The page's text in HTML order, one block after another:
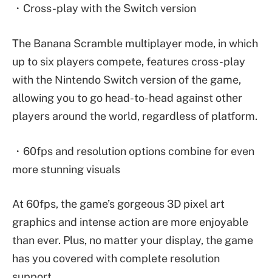
・Cross-play with the Switch version
The Banana Scramble multiplayer mode, in which
up to six players compete, features cross-play
with the Nintendo Switch version of the game,
allowing you to go head-to-head against other
players around the world, regardless of platform.
・60fps and resolution options combine for even
more stunning visuals
At 60fps, the game’s gorgeous 3D pixel art
graphics and intense action are more enjoyable
than ever. Plus, no matter your display, the game
has you covered with complete resolution